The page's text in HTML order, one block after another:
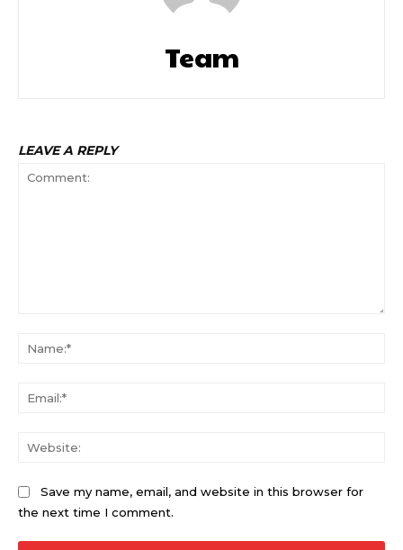
Team
LEAVE A REPLY
Save my name, email, and website in this browser for
the next time I comment.